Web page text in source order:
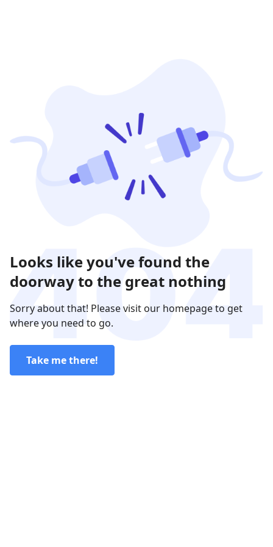
Looks like you've found the
doorway to the great nothing
Sorry about that! Please visit our homepage to get
where you need to go.
Take me there!